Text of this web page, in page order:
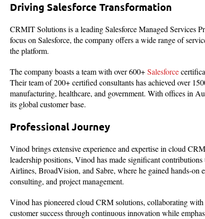
Driving Salesforce Transformation
CRMIT Solutions is a leading Salesforce Managed Services
focus on Salesforce, the company offers a wide range of
the platform.
The company boasts a team with over 600+Salesforce
Their team of 200+ certified consultants has achieved over
manufacturing, healthcare, and government. With offices in
its global customer base.
Professional Journey
Vinod brings extensive experience and expertise in cloud
leadership positions, Vinod has made significant
Airlines, BroadVision, and Sabre, where he gained hands-on
consulting, and project management.
Vinod has pioneered cloud CRM solutions, collaborating
customer success through continuous innovation while